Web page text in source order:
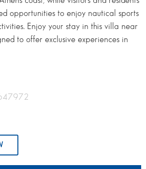
opportunities to enjoy nautical sports
Enjoy your stay in this villa near
to offer exclusive experiences in